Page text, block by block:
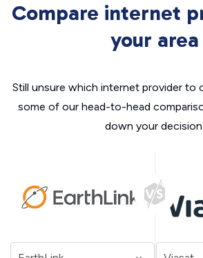
Compare internet
your area
Still unsure which internet provider to
some of our head-to-head
down your decision.